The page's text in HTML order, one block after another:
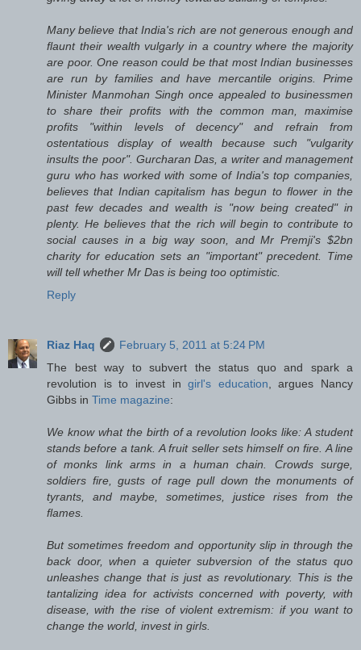
Many believe that India's rich are not generous enough and
flaunt their wealth vulgarly in a country where the majority
are poor. One reason could be that most Indian businesses
are run by families and have mercantile origins. Prime
Minister Manmohan Singh once appealed to businessmen
to share their profits with the common man, maximise
profits "within levels of decency" and refrain from
ostentatious display of wealth because such "vulgarity
insults the poor". Gurcharan Das, a writer and management
guru who has worked with some of India's top companies,
believes that Indian capitalism has begun to flower in the
past few decades and wealth is "now being created" in
plenty. He believes that the rich will begin to contribute to
social causes in a big way soon, and Mr Premji's $2bn
charity for education sets an "important" precedent. Time
will tell whether Mr Das is being too optimistic.
Reply
Riaz Haq
February 5, 2011 at 5:24 PM
The best way to subvert the status quo and spark a
revolution is to invest ingirl's education , argues Nancy
Gibbs in Time magazine:
We know what the birth of a revolution looks like: A student
stands before a tank. A fruit seller sets himself on fire. A line
of monks link arms in a human chain. Crowds surge,
soldiers fire, gusts of rage pull down the monuments of
tyrants, and maybe, sometimes, justice rises from the
flames.
But sometimes freedom and opportunity slip in through the
back door, when a quieter subversion of the status quo
unleashes change that is just as revolutionary. This is the
tantalizing idea for activists concerned with poverty, with
disease, with the rise of violent extremism: if you want to
change the world, invest in girls.